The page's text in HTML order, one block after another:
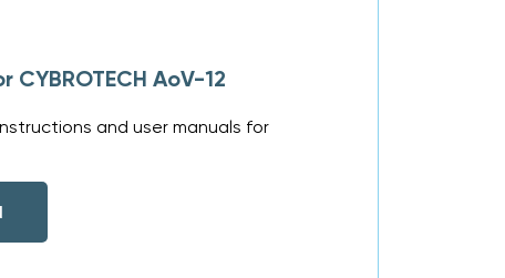
AoV-12
and user manuals for